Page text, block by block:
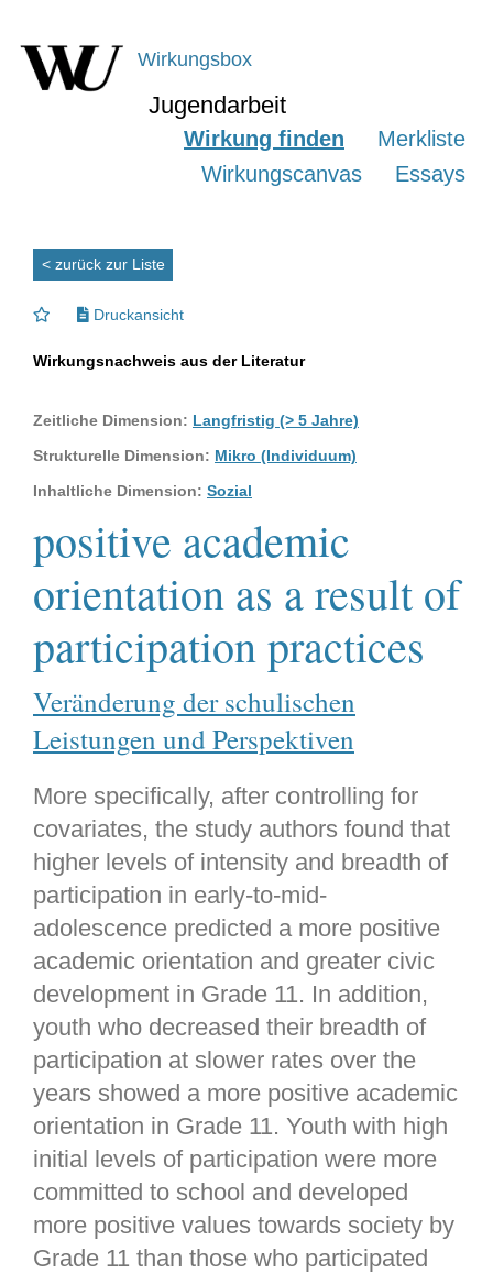
Wirkungsbox
Jugendarbeit
Wirkung finden
Merkliste
Wirkungscanvas
Essays
< zurück zur Liste
Druckansicht
Wirkungsnachweis aus der Literatur
Zeitliche Dimension: Langfristig (> 5 Jahre)
Strukturelle Dimension: Mikro (Individuum)
Inhaltliche Dimension: Sozial
positive academic
orientation as a result of
participation practices
Veränderung der schulischen
Leistungen und Perspektiven
More specifically, after controlling for
covariates, the study authors found that
higher levels of intensity and breadth of
participation in early-to-mid-
adolescence predicted a more positive
academic orientation and greater civic
development in Grade 11. In addition,
youth who decreased their breadth of
participation at slower rates over the
years showed a more positive academic
orientation in Grade 11. Youth with high
initial levels of participation were more
committed to school and developed
more positive values towards society by
Grade 11 than those who participated